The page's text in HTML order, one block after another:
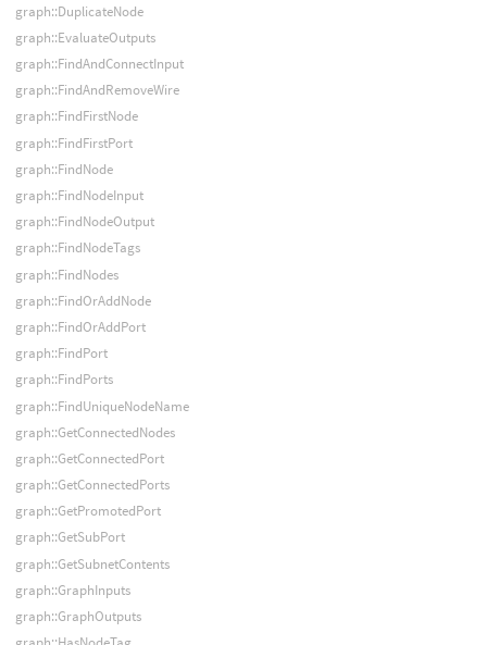
graph::DuplicateNode
graph::EvaluateOutputs
graph::FindAndConnectInput
graph::FindAndRemoveWire
graph::FindFirstNode
graph::FindFirstPort
graph::FindNode
graph::FindNodeInput
graph::FindNodeOutput
graph::FindNodeTags
graph::FindNodes
graph::FindOrAddNode
graph::FindOrAddPort
graph::FindPort
graph::FindPorts
graph::FindUniqueNodeName
graph::GetConnectedNodes
graph::GetConnectedPort
graph::GetConnectedPorts
graph::GetPromotedPort
graph::GetSubPort
graph::GetSubnetContents
graph::GraphInputs
graph::GraphOutputs